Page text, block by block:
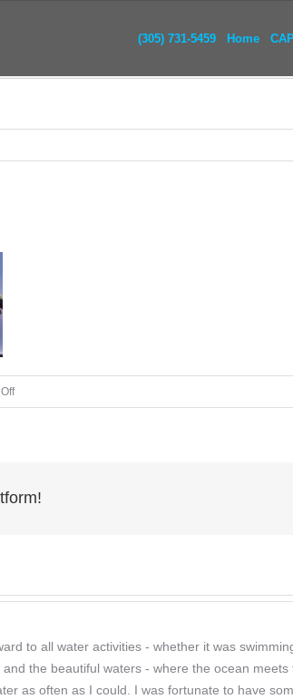
(305) 731-5459 Home
on
image006
to all water activities - whether it was
the beautiful waters - where the ocean
as often as I could. I was fortunate to have